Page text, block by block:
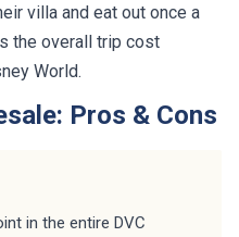
villa and eat out once a
the overall trip cost
World.
Pros & Cons
in the entire DVC